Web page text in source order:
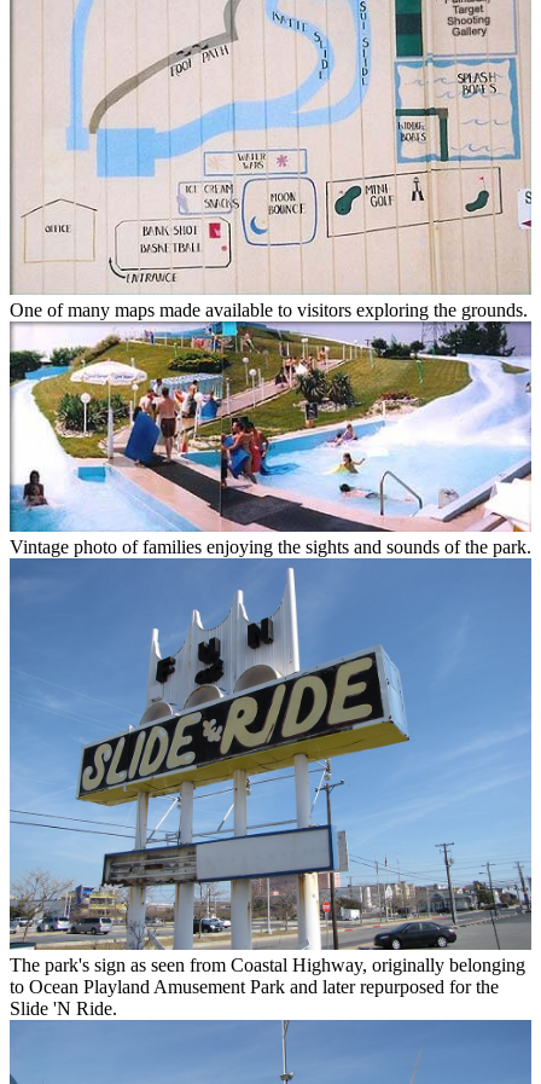
One of many maps made available to visitors exploring the grounds.
Vintage photo of families enjoying the sights and sounds of the park.
The park's sign as seen from Coastal Highway, originally belonging
to Ocean Playland Amusement Park and later repurposed for the
Slide 'N Ride.